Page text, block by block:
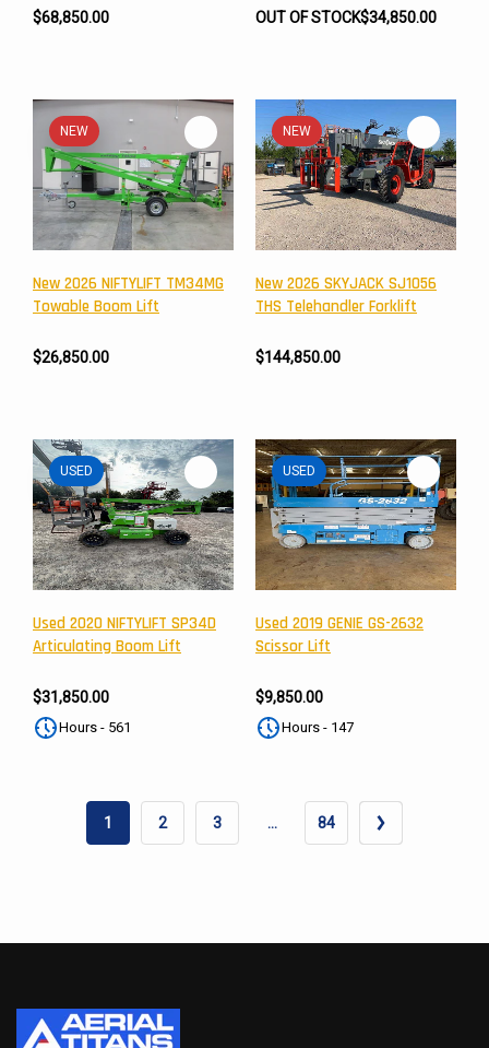
$68,850.00 OUT OF STOCK$34,850.00
NEW
New 2026 NIFTYLIFT TM34MG
Towable Boom Lift
$26,850.00
NEW
New 2026 SKYJACK SJ1056
THS Telehandler Forklift
$144,850.00
USED
Used 2020 NIFTYLIFT SP34D
Articulating Boom Lift
$31,850.00
Hours - 561
USED
Used 2019 GENIE GS-2632
Scissor Lift
$9,850.00
Hours - 147
1 2 3 … 84
Newsletter
Subscribe to the mailing list to receive on new arrivals,
special offers and other discount infomation.